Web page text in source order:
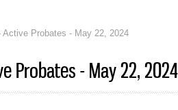
Active Probates - May 22, 2024
Probates - May 22, 2024